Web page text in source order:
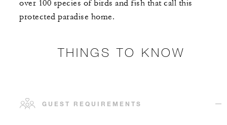
over 100 species of birds and fish that call this
protected paradise home.
THINGS TO KNOW
GUEST REQUIREMENTS